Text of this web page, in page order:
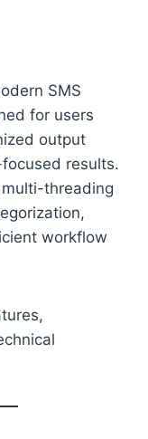
SMS
for users
output
results.
threading
workflow